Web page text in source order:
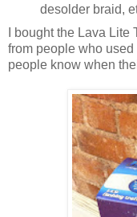
desolder braid,
I bought the Lava
from people who
people know when